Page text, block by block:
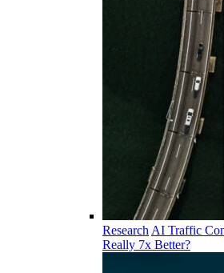
Research AI Traffic
Really 7x Better?